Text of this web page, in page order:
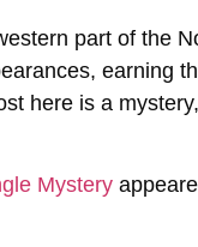
part of the
earning
here is a
Mystery